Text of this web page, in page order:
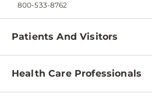
800-533-8762
Patients And Visitors
Find a Doctor
Health Care Professionals